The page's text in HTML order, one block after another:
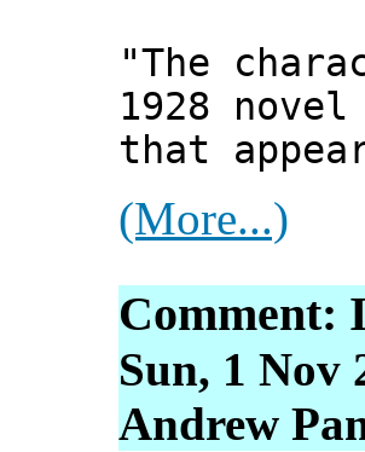
"The
1928
that
(More...)
Comment:
Sun, 1 Nov
Andrew